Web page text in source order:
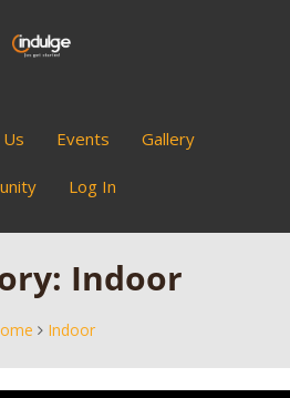
Events Gallery
Log In
Indoor
Indoor